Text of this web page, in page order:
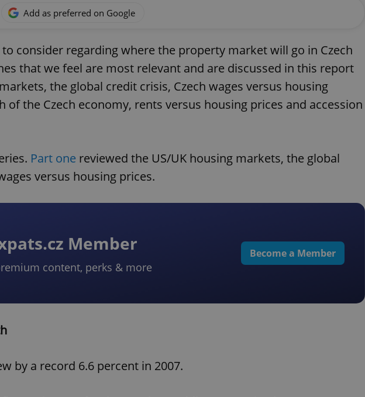
Add as preferred on Google
consider regarding where the property market will go in Czech
that we feel are most relevant and are discussed in this report
the global credit crisis, Czech wages versus housing
of the Czech economy, rents versus housing prices and accession
Part one reviewed the US/UK housing markets, the global
versus housing prices.
Member
content, perks & more
Become a Member
by a record 6.6 percent in 2007.